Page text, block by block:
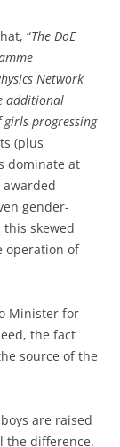
“The DoE
Network
additional
progressing
(plus
dominate at
gender-
skewed
operation of
Minister for
the fact
source of the
are raised
the difference.